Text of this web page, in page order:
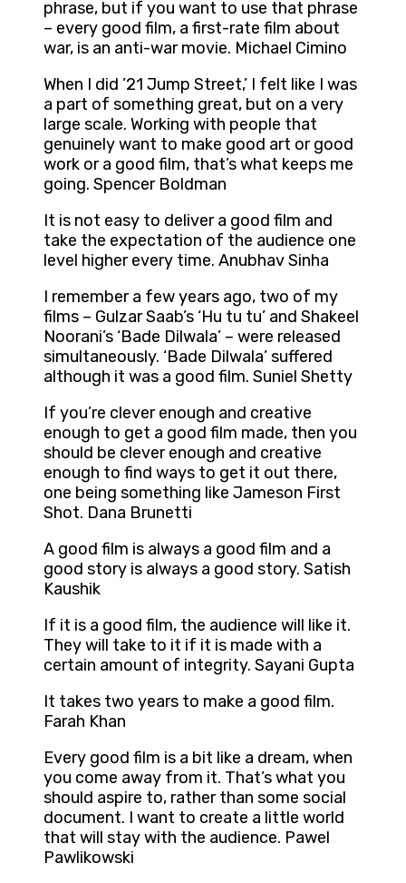
phrase, but if you want to use that phrase
– every good film, a first-rate film about
war, is an anti-war movie. Michael Cimino
When I did ’21 Jump Street,’ I felt like I was
a part of something great, but on a very
large scale. Working with people that
genuinely want to make good art or good
work or a good film, that’s what keeps me
going. Spencer Boldman
It is not easy to deliver a good film and
take the expectation of the audience one
level higher every time. Anubhav Sinha
I remember a few years ago, two of my
films – Gulzar Saab’s ‘Hu tu tu’ and Shakeel
Noorani’s ‘Bade Dilwala’ – were released
simultaneously. ‘Bade Dilwala’ suffered
although it was a good film. Suniel Shetty
If you’re clever enough and creative
enough to get a good film made, then you
should be clever enough and creative
enough to find ways to get it out there,
one being something like Jameson First
Shot. Dana Brunetti
A good film is always a good film and a
good story is always a good story. Satish
Kaushik
If it is a good film, the audience will like it.
They will take to it if it is made with a
certain amount of integrity. Sayani Gupta
It takes two years to make a good film.
Farah Khan
Every good film is a bit like a dream, when
you come away from it. That’s what you
should aspire to, rather than some social
document. I want to create a little world
that will stay with the audience. Pawel
Pawlikowski